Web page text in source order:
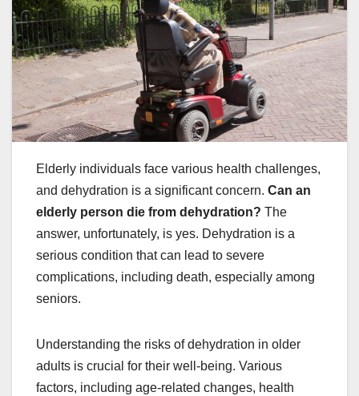
Elderly individuals face various health challenges,
and dehydration is a significant concern. Can an
elderly person die from dehydration? The
answer, unfortunately, is yes. Dehydration is a
serious condition that can lead to severe
complications, including death, especially among
seniors.
Understanding the risks of dehydration in older
adults is crucial for their well-being. Various
factors, including age-related changes, health